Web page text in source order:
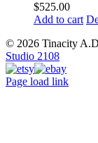
$525.00
Add to cart
© 2026 Tinacity
Studio 2108
Instagram
Pinterest
Etsy
Ebay
Page load link